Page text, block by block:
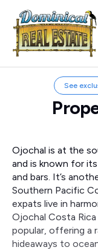
See
Ojochal is at the
and is known for
and bars. It’s
Southern Pacific
expats live in
Ojochal Costa
popular, offering a
hideaways to